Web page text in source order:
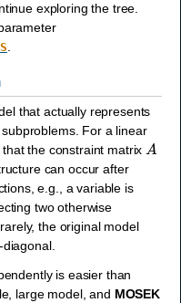
exploring the tree.
that actually represents
For a linear
that the constraint matrix A
can occur after
e.g., a variable is
two otherwise
the original model
is easier than
large model, and MOSEK